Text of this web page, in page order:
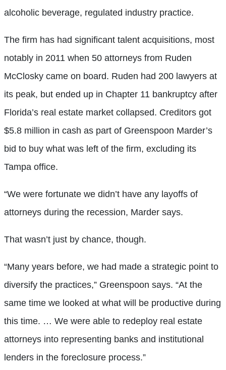
alcoholic beverage, regulated industry practice.
The firm has had significant talent acquisitions, most
notably in 2011 when 50 attorneys from Ruden
McClosky came on board. Ruden had 200 lawyers at
its peak, but ended up in Chapter 11 bankruptcy after
Florida’s real estate market collapsed. Creditors got
$5.8 million in cash as part of Greenspoon Marder’s
bid to buy what was left of the firm, excluding its
Tampa office.
“We were fortunate we didn’t have any layoffs of
attorneys during the recession, Marder says.
That wasn’t just by chance, though.
“Many years before, we had made a strategic point to
diversify the practices,” Greenspoon says. “At the
same time we looked at what will be productive during
this time. … We were able to redeploy real estate
attorneys into representing banks and institutional
lenders in the foreclosure process.”